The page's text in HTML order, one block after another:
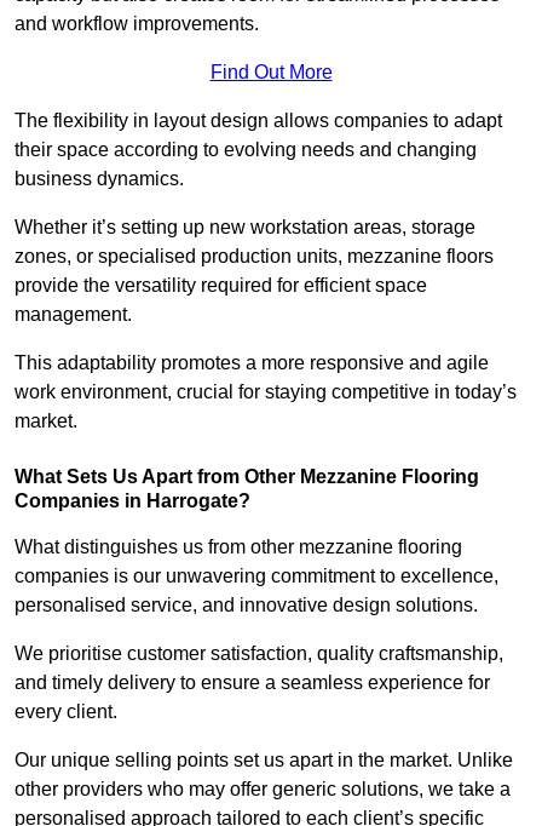
and workflow improvements.
Find Out More
The flexibility in layout design allows companies to adapt
their space according to evolving needs and changing
business dynamics.
Whether it’s setting up new workstation areas, storage
zones, or specialised production units, mezzanine floors
provide the versatility required for efficient space
management.
This adaptability promotes a more responsive and agile
work environment, crucial for staying competitive in today’s
market.
What Sets Us Apart from Other Mezzanine Flooring
Companies in Harrogate?
What distinguishes us from other mezzanine flooring
companies is our unwavering commitment to excellence,
personalised service, and innovative design solutions.
We prioritise customer satisfaction, quality craftsmanship,
and timely delivery to ensure a seamless experience for
every client.
Our unique selling points set us apart in the market. Unlike
other providers who may offer generic solutions, we take a
personalised approach tailored to each client’s specific